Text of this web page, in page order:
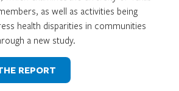
as well as activities being
health disparities in communities
a new study.
REPORT